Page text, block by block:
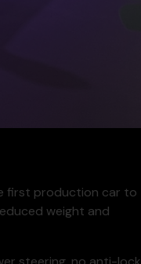
first production car to
weight and